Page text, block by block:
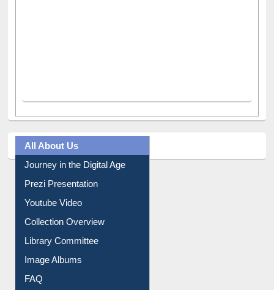
All About Us
Journey in the Digital Age
Prezi Presentation
Youtube Video
Collection Overview
Library Committee
Image Albums